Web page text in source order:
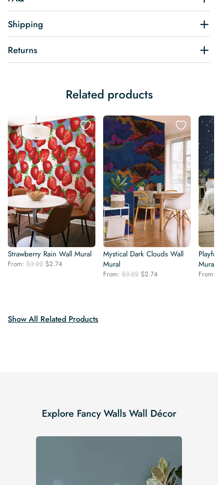
Shipping
Returns
Related products
Strawberry Rain Wall Mural
From: $3.22 Original
$2.74Current
Mystical Dark Clouds Wall
Mural
From: $3.22 Original
$2.74Current
Mural
From:
Show All Related Products
Explore Fancy Walls Wall Décor